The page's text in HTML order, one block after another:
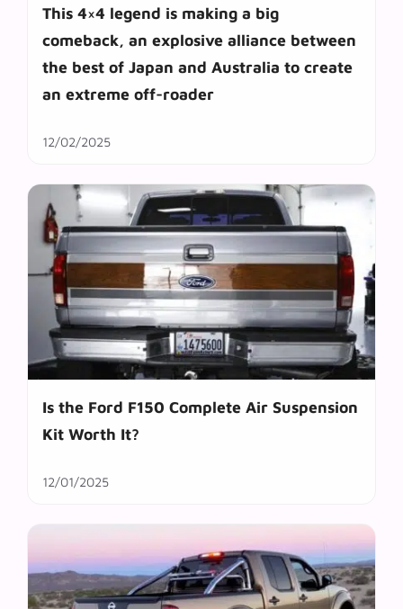
This 4×4 legend is making a big
comeback, an explosive alliance between
the best of Japan and Australia to create
an extreme off-roader
12/02/2025
Is the Ford F150 Complete Air Suspension
Kit Worth It?
12/01/2025